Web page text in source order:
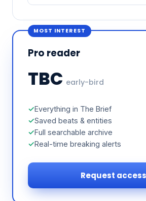
MOST INTEREST
Pro reader
TBC early-bird
Everything in The Brief
Saved beats & entities
Full searchable archive
Real-time breaking alerts
Request access